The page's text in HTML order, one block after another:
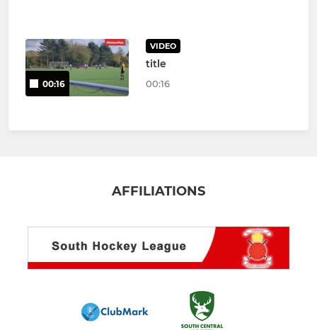
00:16
VIDEO
title
00:16
AFFILIATIONS